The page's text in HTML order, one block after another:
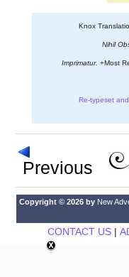
Knox
Nihil
Imprimatur. +Most
Re-typeset
Previous
Copyright © 2026 by New
CONTACT US|